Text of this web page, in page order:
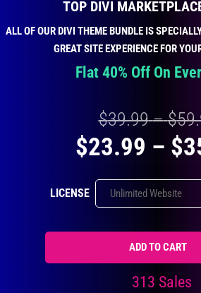
TOP DIVI
ALL OF OUR DIVI THEME BUNDLE IS
GREAT SITE EXPERIENCE FOR
Flat 40% Off On
$39.99 – $
$23.99 – $
LICENSE
ADD TO CART
313 Sales